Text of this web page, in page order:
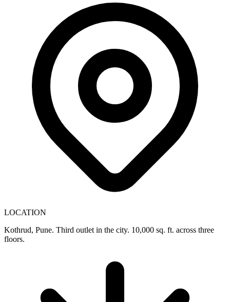
LOCATION
Kothrud, Pune. Third outlet in the city. 10,000 sq. ft. across three
floors.